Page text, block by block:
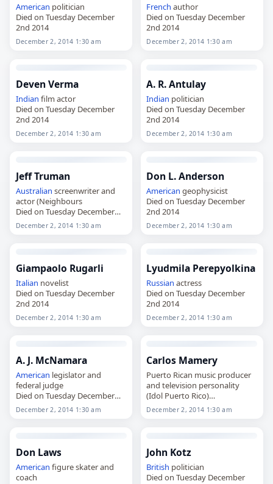
American politician
Died on Tuesday December
2nd 2014
December 2, 2014 1:30 am
French author
Died on Tuesday December
2nd 2014
December 2, 2014 1:30 am
Deven Verma
Indian film actor
Died on Tuesday December
2nd 2014
December 2, 2014 1:30 am
A. R. Antulay
Indian politician
Died on Tuesday December
2nd 2014
December 2, 2014 1:30 am
Jeff Truman
Australian screenwriter and
actor (Neighbours
Died on Tuesday December
2nd 2014
December 2, 2014 1:30 am
Don L. Anderson
American geophysicist
Died on Tuesday December
2nd 2014
December 2, 2014 1:30 am
Giampaolo Rugarli
Italian novelist
Died on Tuesday December
2nd 2014
December 2, 2014 1:30 am
Lyudmila Perepyolkina
Russian actress
Died on Tuesday December
2nd 2014
December 2, 2014 1:30 am
A. J. McNamara
American legislator and
federal judge
Died on Tuesday December
2nd 2014
December 2, 2014 1:30 am
Carlos Mamery
Puerto Rican music producer
and television personality
(Idol Puerto Rico)
Died on Tuesday December
December 2, 2014 1:30 am
Don Laws
American figure skater and
coach
John Kotz
British politician
Died on Tuesday December